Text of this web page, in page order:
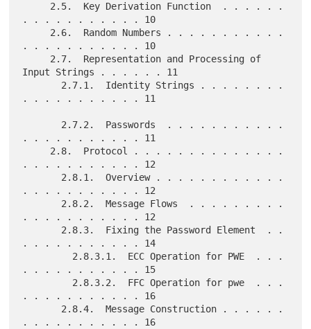
. . . . . . . . . . . 10
. . . . . . . . . . . 10
Input Strings . . . . . . 11
. . . . . . . . . . . 11
. . . . . . . . . . . 11
. . . . . . . . . . . 12
. . . . . . . . . . . 12
. . . . . . . . . . . 12
. . . . . . . . . . . 14
. . . . . . . . . . . 15
. . . . . . . . . . . 16
. . . . . . . . . . . 16